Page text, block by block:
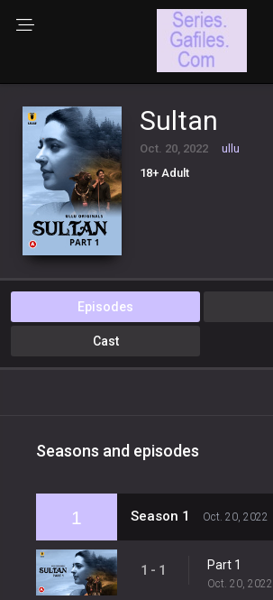
Sultan
Oct. 20, 2022
ullu
18+ Adult
Episodes
Cast
Seasons and episodes
1 Season 1 Oct. 20, 2022
1 - 1 Part 1
Oct. 20, 2022